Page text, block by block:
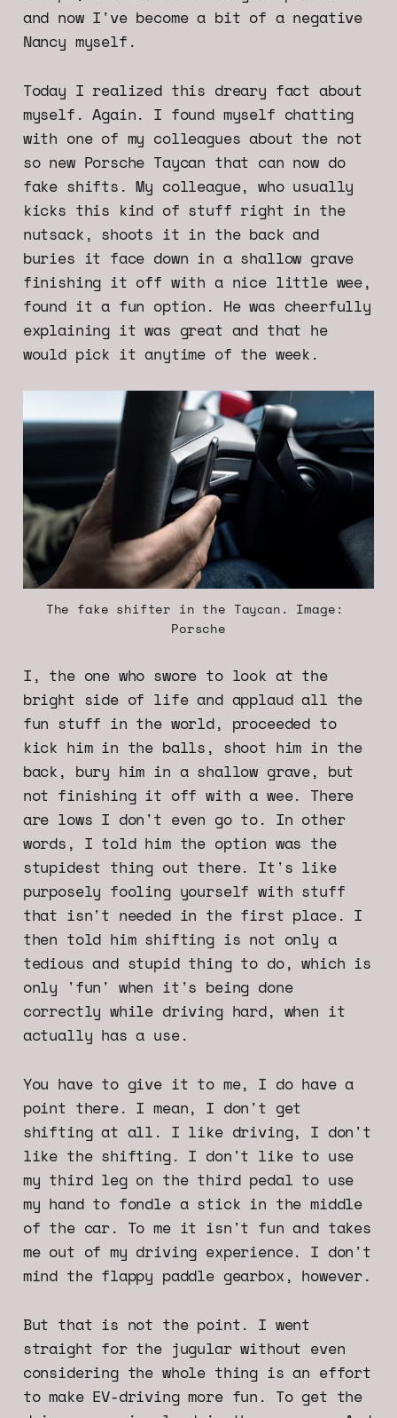
and now I've become a bit of a negative
Nancy myself.
Today I realized this dreary fact about
myself. Again. I found myself chatting
with one of my colleagues about the not
so new Porsche Taycan that can now do
fake shifts. My colleague, who usually
kicks this kind of stuff right in the
nutsack, shoots it in the back and
buries it face down in a shallow grave
finishing it off with a nice little wee,
found it a fun option. He was cheerfully
explaining it was great and that he
would pick it anytime of the week.
The fake shifter in the Taycan. Image:
Porsche
I, the one who swore to look at the
bright side of life and applaud all the
fun stuff in the world, proceeded to
kick him in the balls, shoot him in the
back, bury him in a shallow grave, but
not finishing it off with a wee. There
are lows I don't even go to. In other
words, I told him the option was the
stupidest thing out there. It's like
purposely fooling yourself with stuff
that isn't needed in the first place. I
then told him shifting is not only a
tedious and stupid thing to do, which is
only 'fun' when it's being done
correctly while driving hard, when it
actually has a use.
You have to give it to me, I do have a
point there. I mean, I don't get
shifting at all. I like driving, I don't
like the shifting. I don't like to use
my third leg on the third pedal to use
my hand to fondle a stick in the middle
of the car. To me it isn't fun and takes
me out of my driving experience. I don't
mind the flappy paddle gearbox, however.
But that is not the point. I went
straight for the jugular without even
considering the whole thing is an effort
to make EV-driving more fun. To get the